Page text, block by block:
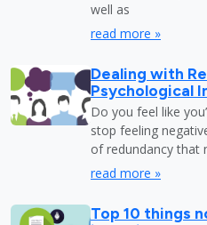
well as
read more »
Dealing with
Psychological
Do you feel like
stop feeling
of redundancy that
read more »
Top 10 things